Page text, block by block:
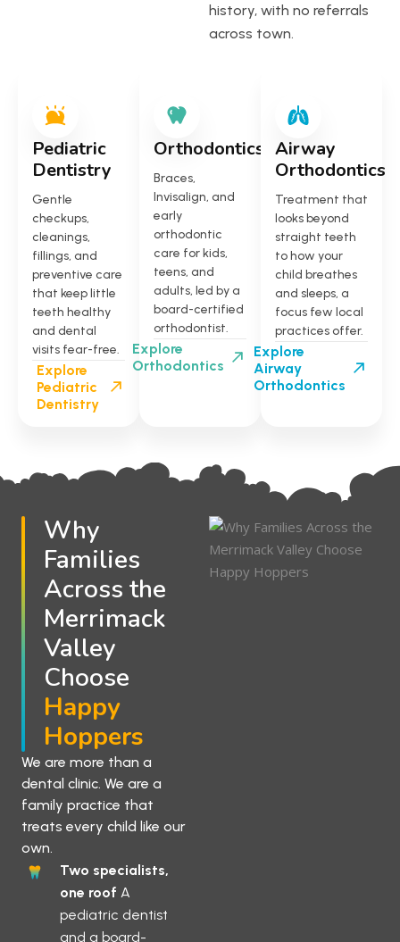
history, with no referrals
across town.
Pediatric
Dentistry
Gentle
checkups,
cleanings,
fillings, and
preventive care
that keep little
teeth healthy
and dental
visits fear-free.
Explore
Pediatric
Dentistry
Orthodontics
Braces,
Invisalign, and
early
orthodontic
care for kids,
teens, and
adults, led by a
board-certified
orthodontist.
Explore
Orthodontics
Airway
Orthodontics
Treatment that
looks beyond
straight teeth
to how your
child breathes
and sleeps, a
focus few local
practices offer.
Explore
Airway
Orthodontics
Why
Families
Across the
Merrimack
Valley
Choose
Happy
Hoppers
We are more than a
dental clinic. We are a
family practice that
treats every child like our
own.
Two specialists,
one roof A
pediatric dentist
and a board-